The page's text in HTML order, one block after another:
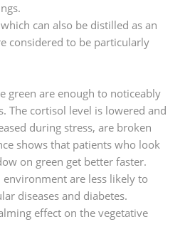
can also be distilled as an
considered to be particularly
green are enough to noticeably
The cortisol level is lowered and
during stress, are broken
shows that patients who look
on green get better faster.
are less likely to
diseases and diabetes.
effect on the vegetative